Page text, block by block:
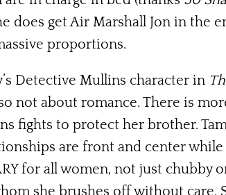
does get Air Marshall Jon in the
proportions.
Detective Mullins character in
not about romance. There is
fights to protect her brother.
are front and center while
for all women, not just
she brushes off without care.